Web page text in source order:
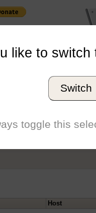
Graduation Year
Conference
Host
like to switch
Switch
toggle this